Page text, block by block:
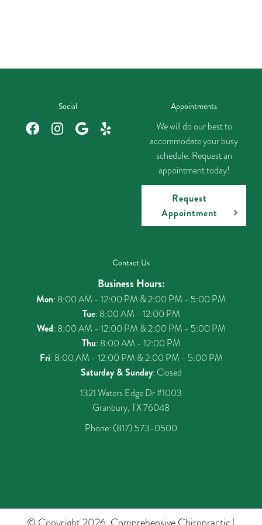
Social Appointments
We will do our best to
accommodate your busy
schedule. Request an
appointment today!
Request
Appointment
Contact Us
Business Hours:
Mon: 8:00 AM - 12:00 PM & 2:00 PM - 5:00 PM
Tue: 8:00 AM - 12:00 PM
Wed: 8:00 AM - 12:00 PM & 2:00 PM - 5:00 PM
Thu: 8:00 AM - 12:00 PM
Fri: 8:00 AM - 12:00 PM & 2:00 PM - 5:00 PM
Saturday & Sunday: Closed
1321 Waters Edge Dr #1003
Granbury, TX 76048
Phone: (817) 573-0500